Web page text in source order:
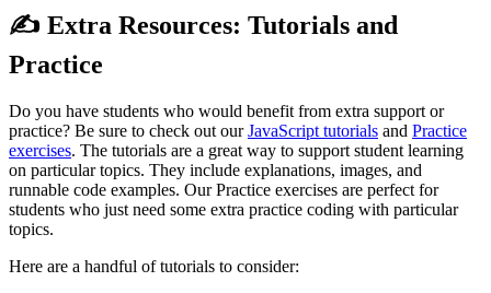
✍️ Extra Resources: Tutorials and
Practice
Do you have students who would benefit from extra support or
practice? Be sure to check out ourJavaScript tutorials and Practice
exercises. The tutorials are a great way to support student learning
on particular topics. They include explanations, images, and
runnable code examples. Our Practice exercises are perfect for
students who just need some extra practice coding with particular
topics.
Here are a handful of tutorials to consider: